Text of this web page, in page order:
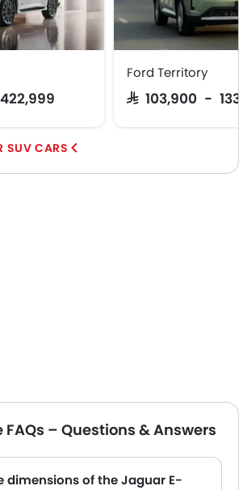
422,999
Ford Territory
SAR 103,900 -
SUV CARS
– Questions & Answers
dimensions of the Jaguar E-